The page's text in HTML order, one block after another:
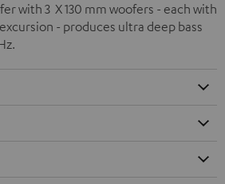
with 3 X 130 mm woofers - each with
- produces ultra deep bass